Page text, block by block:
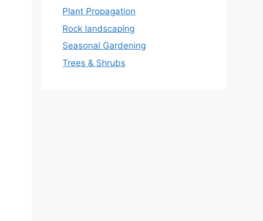
Plant Propagation
Rock landscaping
Seasonal Gardening
Trees & Shrubs